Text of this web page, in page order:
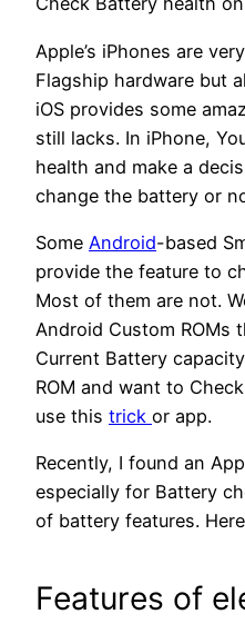
Apple’s iPhones are
Flagship hardware but
iOS provides some
still lacks. In iPhone,
health and make a
change the battery or
Some Android-based
provide the feature to
Most of them are not.
Android Custom ROMs
Current Battery
ROM and want to
use this trick or app.
Recently, I found an
especially for Battery
of battery features.
Features of